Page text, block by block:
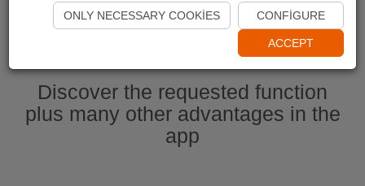
Start Naviki App
Discover the requested function
plus many other advantages in the
app
ONLY NECESSARY COOKIES CONFIGURE
ACCEPT